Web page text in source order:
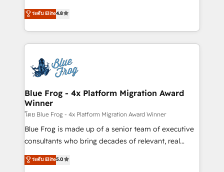
CRM, Solutions Architecture, Onboarding , Data
Migration, Custom Integration & Platform
team of 25+ experts Contact us today to help you
get more from your investment in HubSpot.
HubSpot CRM Partner offering you a roadmap on
maximizing EBITDA and achieving Commercial
Excellence. With our targeted processes, we
strengthen your digital transformation and minimize
Implementation partner, we provide expertise to
drive your business forward. Since 2015 we are fully
dedicated to HubSpot and with an experienced
team (50+), we work with reputable companies in
B2B sectors such as manufacturing, SaaS and
business services. We prepare a customized
business case that demonstrates the value and
detailed financial rationale with a focus on ROI and
ระดับ Elite4.8
Blue Frog - 4x Platform Migration Award
Winner
โดย Blue Frog - 4x Platform Migration Award Winner
Blue Frog is made up of a senior team of executive
consultants who bring decades of relevant, real
world experience to our client engagements. "Blue
Frog is a top, trusted partner in HubSpot's
ระดับ Elite5.0